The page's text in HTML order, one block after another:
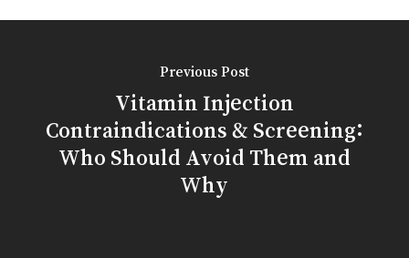
Previous Post
Vitamin Injection
Contraindications & Screening:
Who Should Avoid Them and
Why